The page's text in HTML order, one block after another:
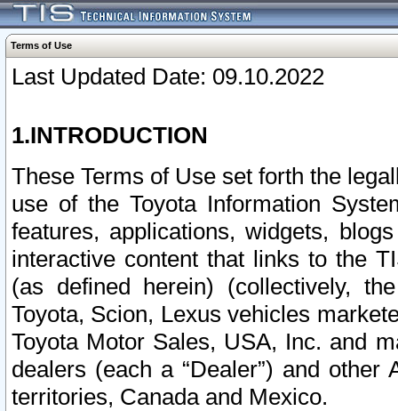
Terms of Use
Last Updated Date: 09.10.2022
1.INTRODUCTION
These Terms of Use set forth the
use of the Toyota Information
features, applications, widgets,
interactive content that links to the
(as defined herein) (collectively,
Toyota, Scion, Lexus vehicles
Toyota Motor Sales, USA, Inc. and
dealers (each a “Dealer”) and
territories, Canada and Mexico.